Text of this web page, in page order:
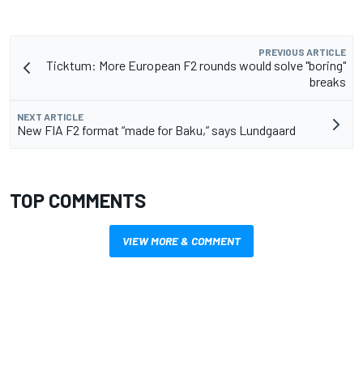
PREVIOUS ARTICLE
Ticktum: More European F2 rounds would solve "boring"
breaks
NEXT ARTICLE
New FIA F2 format “made for Baku,” says Lundgaard
TOP COMMENTS
VIEW MORE & COMMENT